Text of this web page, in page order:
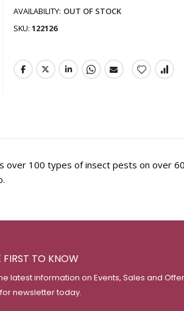
AVAILABILITY: OUT OF STOCK
SKU 122126
over 100 types of insect pests on over
FIRST TO KNOW
latest information on Events, Sales and
newsletter today.